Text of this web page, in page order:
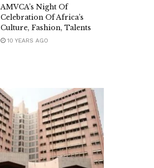
AMVCA’s Night Of
Celebration Of Africa’s
Culture, Fashion, Talents
10 YEARS AGO